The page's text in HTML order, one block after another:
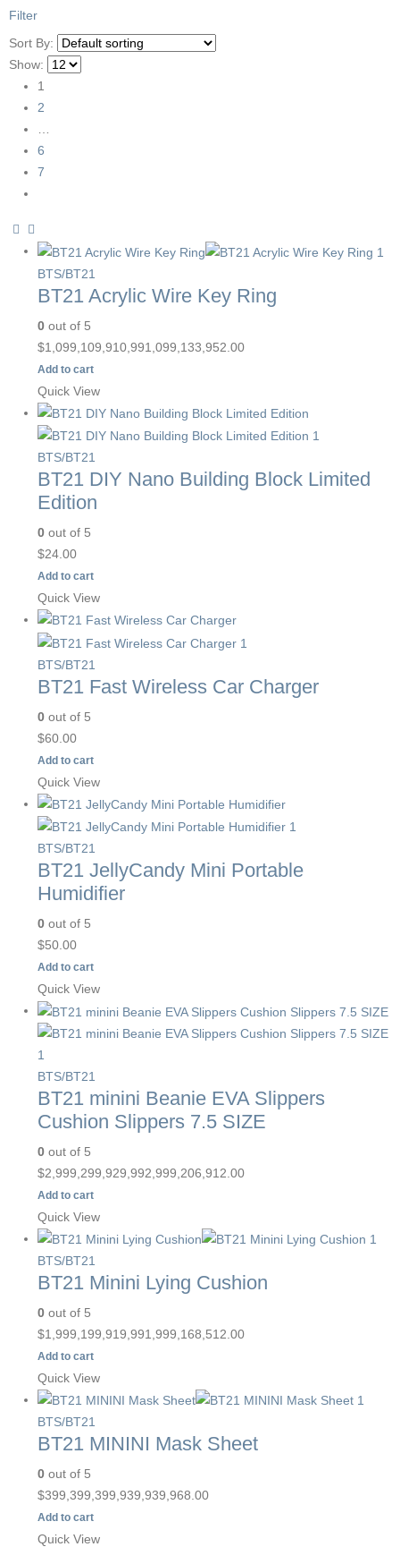
Filter
Sort By:
Show:
1
2
…
6
7
BTS/BT21
BT21 Acrylic Wire Key Ring
0 out of 5
$1,099,109,910,991,099,133,952.00
Add to cart
Quick View
BTS/BT21
BT21 DIY Nano Building Block Limited
Edition
0 out of 5
$24.00
Add to cart
Quick View
BTS/BT21
BT21 Fast Wireless Car Charger
0 out of 5
$60.00
Add to cart
Quick View
BTS/BT21
BT21 JellyCandy Mini Portable
Humidifier
0 out of 5
$50.00
Add to cart
Quick View
BTS/BT21
BT21 minini Beanie EVA Slippers
Cushion Slippers 7.5 SIZE
0 out of 5
$2,999,299,929,992,999,206,912.00
Add to cart
Quick View
BTS/BT21
BT21 Minini Lying Cushion
0 out of 5
$1,999,199,919,991,999,168,512.00
Add to cart
Quick View
BTS/BT21
BT21 MININI Mask Sheet
0 out of 5
$399,399,399,939,939,968.00
Add to cart
Quick View